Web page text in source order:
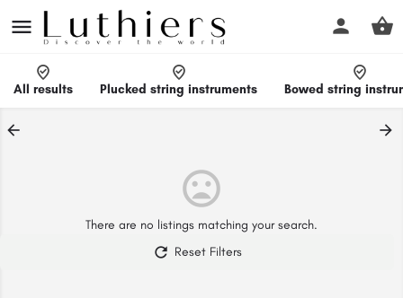
All results Plucked string instruments Bowed string
There are no listings matching your search.
Reset Filters